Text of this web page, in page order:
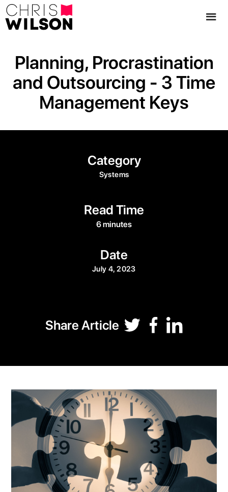
Planning, Procrastination
and Outsourcing - 3 Time
Management Keys
Category
Systems
Read Time
6 minutes
Date
July 4, 2023
Share Article